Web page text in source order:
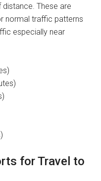
These are
normal traffic patterns
especially near
for Travel to